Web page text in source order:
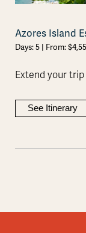
Azores Island
Days: 5 | From:
Extend your
See Itinerary